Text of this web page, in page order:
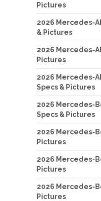
Pictures
2026 Mercedes-
& Pictures
2026 Mercedes-
Pictures
2026 Mercedes-
Specs & Pictures
2026 Mercedes-
Specs & Pictures
2026 Mercedes-
Pictures
2026 Mercedes-
Pictures
2026 Mercedes-
Pictures